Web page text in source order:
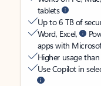
tablets
Up to 6 TB of
Word, Excel,
apps with
Higher usage
Use Copilot in